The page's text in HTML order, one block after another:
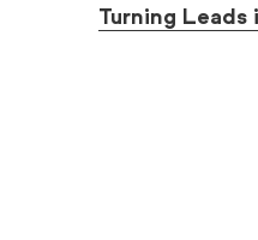
Turning Leads